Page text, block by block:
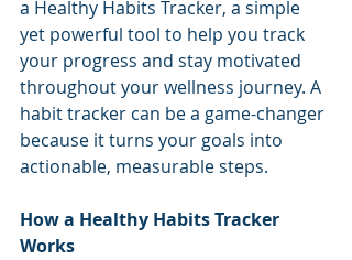
a Healthy Habits Tracker, a simple
yet powerful tool to help you track
your progress and stay motivated
throughout your wellness journey. A
habit tracker can be a game-changer
because it turns your goals into
actionable, measurable steps.
How a Healthy Habits Tracker
Works